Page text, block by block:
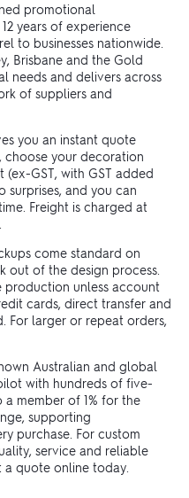
promotional
years of experience
to businesses nationwide.
Brisbane and the Gold
needs and delivers across
of suppliers and
you an instant quote
your decoration
GST, with GST added
surprises, and you can
Freight is charged at
come standard on
out of the design process.
production unless account
cards, direct transfer and
For larger or repeat orders,
Australian and global
with hundreds of five-
a member of 1% for the
supporting
purchase. For custom
service and reliable
a quote online today.